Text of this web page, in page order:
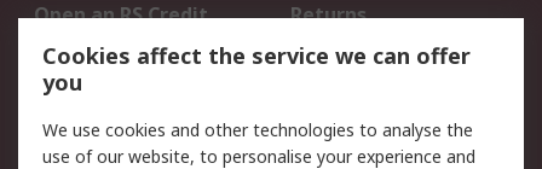
Open an RS Credit
Account
Returns
Scheduled Orders
Legal
Cookies affect the service we can offer
you
We use cookies and other technologies to analyse the
use of our website, to personalise your experience and